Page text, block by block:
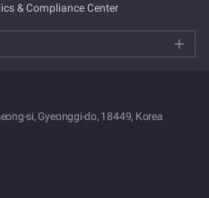
& Compliance Center
si, Gyeonggi-do, 18449, Korea